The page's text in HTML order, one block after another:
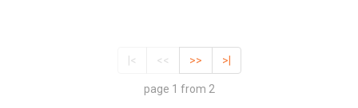
|< << >> >|
page 1 from 2